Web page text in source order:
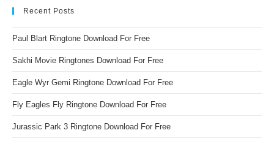
Recent Posts
Paul Blart Ringtone Download For Free
Sakhi Movie Ringtones Download For Free
Eagle Wyr Gemi Ringtone Download For Free
Fly Eagles Fly Ringtone Download For Free
Jurassic Park 3 Ringtone Download For Free